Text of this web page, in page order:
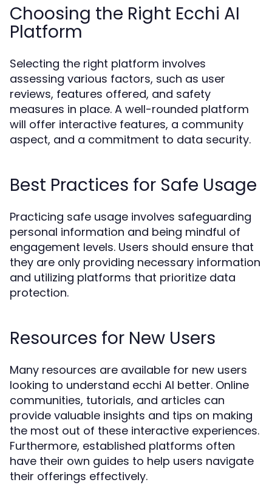
Choosing the Right Ecchi AI
Platform
Selecting the right platform involves
assessing various factors, such as user
reviews, features offered, and safety
measures in place. A well-rounded platform
will offer interactive features, a community
aspect, and a commitment to data security.
Best Practices for Safe Usage
Practicing safe usage involves safeguarding
personal information and being mindful of
engagement levels. Users should ensure that
they are only providing necessary information
and utilizing platforms that prioritize data
protection.
Resources for New Users
Many resources are available for new users
looking to understand ecchi AI better. Online
communities, tutorials, and articles can
provide valuable insights and tips on making
the most out of these interactive experiences.
Furthermore, established platforms often
have their own guides to help users navigate
their offerings effectively.